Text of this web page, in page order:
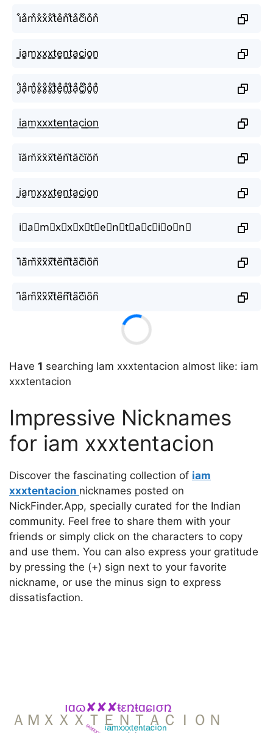
i͒a͒m͒x͒x͒x͒t͒e͒n͒t͒a͒c͒i͒o͒n͒
i̬̤̯a̬̤̯m̬̤̯x̬̤̯x̬̤̯x̬̤̯t̬̤̯e̬̤̯n̬̤̯t̬̤̯a̬̤̯c̬̤̯i̬̤̯o̬̤̯n̬̤̯
i̥ͦḁͦm̥ͦx̥ͦx̥ͦx̥ͦt̥ͦe̥ͦn̥ͦt̥ͦḁͦc̥ͦi̥ͦo̥ͦn̥ͦ
i͟͟a͟͟m͟͟x͟͟x͟͟x͟͟t͟͟e͟͟n͟͟t͟͟a͟͟c͟͟i͟͟o͟͟n͟͟
ĭăm̆x̆x̆x̆t̆ĕn̆t̆ăc̆ĭŏn̆
i̤̮a̤̮m̤̮x̤̮x̤̮x̤̮t̤̮e̤̮n̤̮t̤̮a̤̮c̤̮i̤̮o̤̮n̤̮
i⃘a⃘m⃘x⃘x⃘x⃘t⃘e⃘n⃘t⃘a⃘c⃘i⃘o⃘n⃘
i᷈a᷈m᷈x᷈x᷈x᷈t᷈e᷈n᷈t᷈a᷈c᷈i᷈o᷈n᷈
i͆a͆m͆x͆x͆x͆t͆e͆n͆t͆a͆c͆i͆o͆n͆
Have 1 searching Iam xxxtentacion almost like: iam
xxxtentacion
Impressive Nicknames
for iam xxxtentacion
Discover the fascinating collection of iam
xxxtentacion nicknames posted on
NickFinder.App, specially curated for the Indian
community. Feel free to share them with your
friends or simply click on the characters to copy
and use them. You can also express your gratitude
by pressing the (+) sign next to your favorite
nickname, or use the minus sign to express
dissatisfaction.